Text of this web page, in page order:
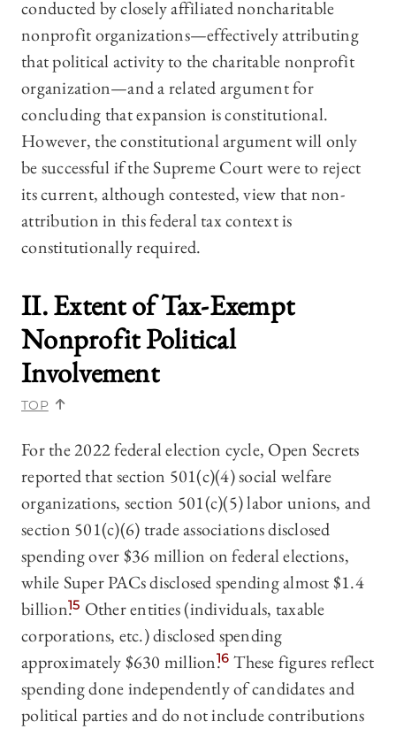
conducted by closely affiliated noncharitable
nonprofit organizations—effectively attributing
that political activity to the charitable nonprofit
organization—and a related argument for
concluding that expansion is constitutional.
However, the constitutional argument will only
be successful if the Supreme Court were to reject
its current, although contested, view that non-
attribution in this federal tax context is
constitutionally required.
II. Extent of Tax-Exempt
Nonprofit Political
Involvement
TOP
For the 2022 federal election cycle, Open Secrets
reported that section 501(c)(4) social welfare
organizations, section 501(c)(5) labor unions, and
section 501(c)(6) trade associations disclosed
spending over $36 million on federal elections,
while Super PACs disclosed spending almost $1.4
billion.15 Other entities (individuals, taxable
corporations, etc.) disclosed spending
approximately $630 million.16 These figures reflect
spending done independently of candidates and
political parties and do not include contributions